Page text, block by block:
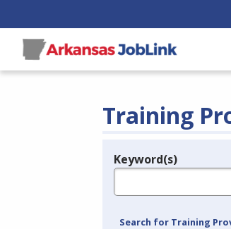
Training
Legend
Keyword(s)
Search for Training